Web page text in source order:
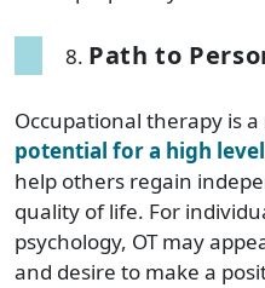
Path to
Occupational therapy is
potential for a high
help others regain
quality of life. For
psychology, OT may
and desire to make a